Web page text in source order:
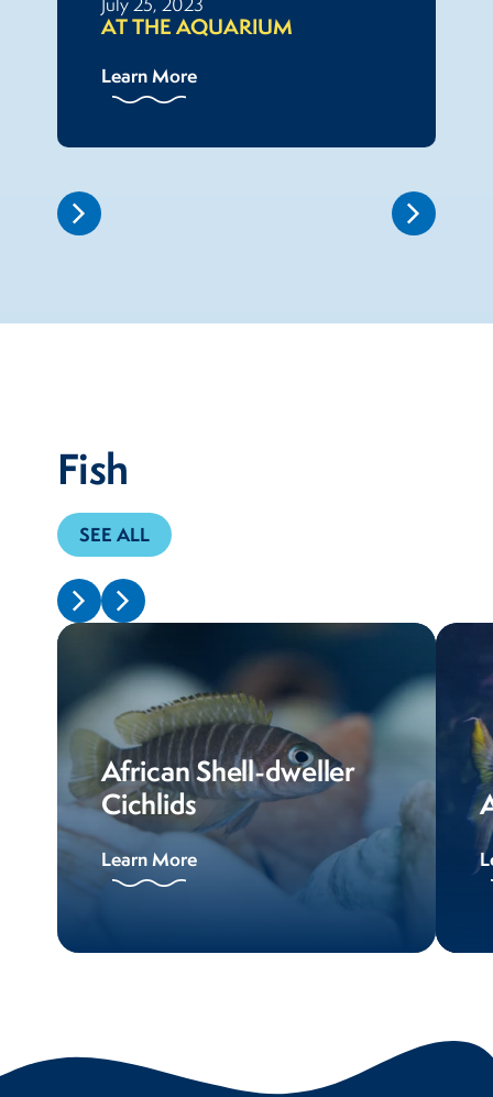
AT THE AQUARIUM
Learn More
Fish
SEE ALL
African Shell-dweller
Cichlids
Learn More